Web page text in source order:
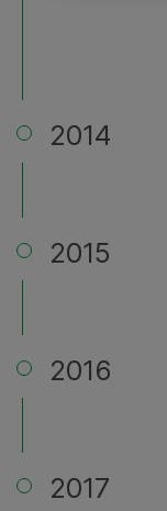
2014
2015
2016
2017